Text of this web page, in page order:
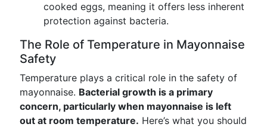
cooked eggs, meaning it offers less inherent
protection against bacteria.
The Role of Temperature in Mayonnaise
Safety
Temperature plays a critical role in the safety of
mayonnaise. Bacterial growth is a primary
concern, particularly when mayonnaise is left
out at room temperature. Here’s what you should